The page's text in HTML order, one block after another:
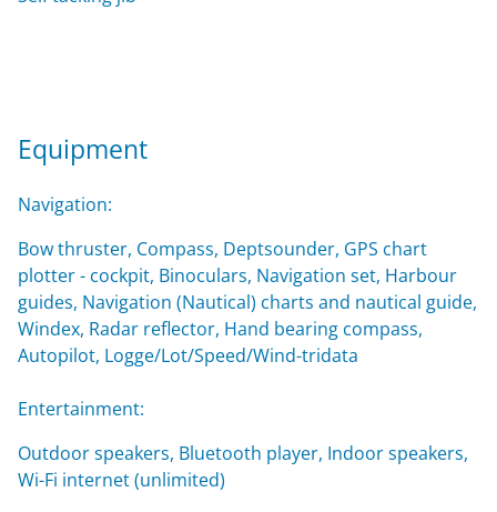
Equipment
Navigation:
Bow thruster, Compass, Deptsounder, GPS chart
plotter - cockpit, Binoculars, Navigation set, Harbour
guides, Navigation (Nautical) charts and nautical guide,
Windex, Radar reflector, Hand bearing compass,
Autopilot, Logge/Lot/Speed/Wind-tridata
Entertainment:
Outdoor speakers, Bluetooth player, Indoor speakers,
Wi-Fi internet (unlimited)